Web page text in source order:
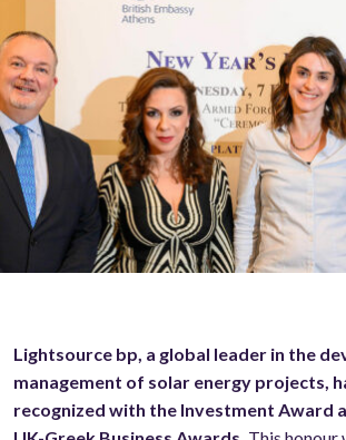
Lightsource bp, a global leader in the
management of solar energy projects,
recognized with the Investment Award